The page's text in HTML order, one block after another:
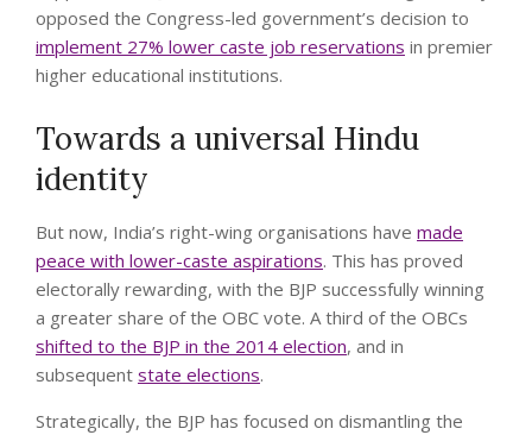
opposed the Congress-led government’s decision to
implement 27% lower caste job reservations in premier
higher educational institutions.
Towards a universal Hindu
identity
But now, India’s right-wing organisations have made
peace with lower-caste aspirations. This has proved
electorally rewarding, with the BJP successfully winning
a greater share of the OBC vote. A third of the OBCs
shifted to the BJP in the 2014 election, and in
subsequent state elections.
Strategically, the BJP has focused on dismantling the